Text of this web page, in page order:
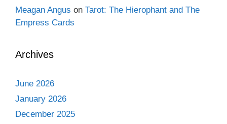
Meagan Angus on Tarot: The Hierophant and The
Empress Cards
Archives
June 2026
January 2026
December 2025